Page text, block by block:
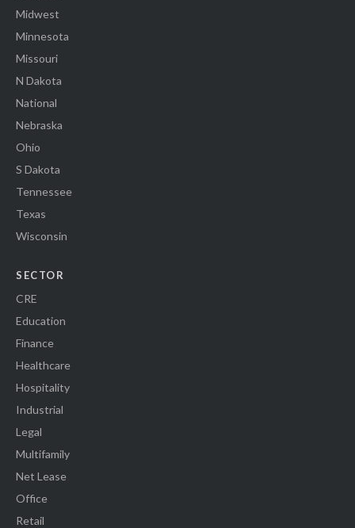
Midwest
Minnesota
Missouri
N Dakota
National
Nebraska
Ohio
S Dakota
Tennessee
Texas
Wisconsin
SECTOR
CRE
Education
Finance
Healthcare
Hospitality
Industrial
Legal
Multifamily
Net Lease
Office
Retail